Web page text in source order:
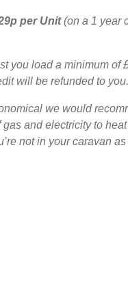
per Unit(on a 1 year
you load a minimum of
will be refunded to you.
we would
and electricity to
not in your caravan